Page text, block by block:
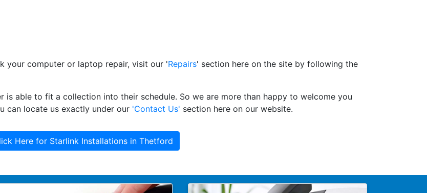
your computer or laptop repair, visit our 'Repairs' section here on the site by following the
is able to fit a collection into their schedule. So we are more than happy to welcome you
can locate us exactly under our 'Contact Us' section here on our website.
Here for Starlink Installations in Thetford